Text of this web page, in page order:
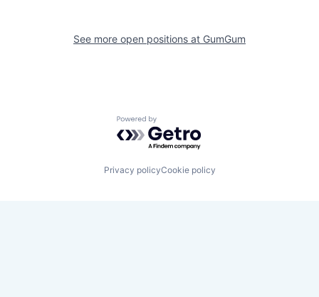
See more open positions at GumGum
Powered by Getro.com
Privacy policyCookie policy